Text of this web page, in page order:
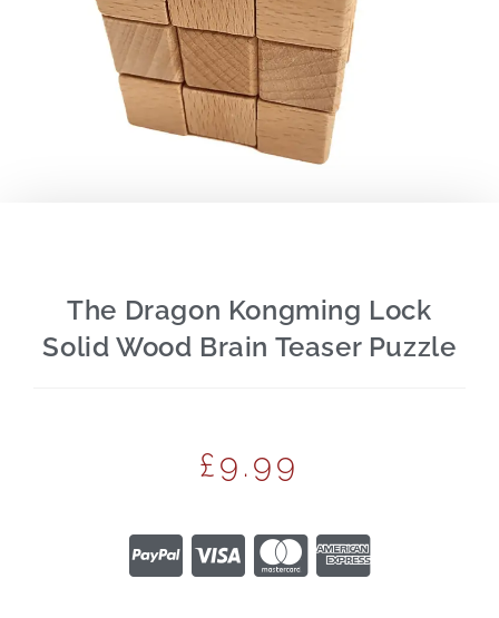
The Dragon Kongming Lock
Solid Wood Brain Teaser Puzzle
£9.99